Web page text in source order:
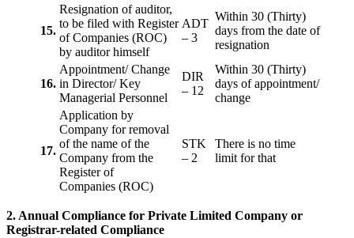
15.
Resignation of auditor,
to be filed with Register
of Companies (ROC)
by auditor himself
ADT
– 3
Within 30 (Thirty)
days from the date of
resignation
16.
Appointment/ Change
in Director/ Key
Managerial Personnel
DIR
– 12
Within 30 (Thirty)
days of appointment/
change
17.
Application by
Company for removal
of the name of the
Company from the
Register of
Companies (ROC)
STK
– 2
There is no time
limit for that
2. Annual Compliance for Private Limited Company or
Registrar-related Compliance